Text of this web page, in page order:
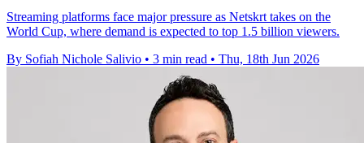
Streaming platforms face major pressure as Netskrt takes on the
World Cup, where demand is expected to top 1.5 billion viewers.
By Sofiah Nichole Salivio • 3 min read • Thu, 18th Jun 2026